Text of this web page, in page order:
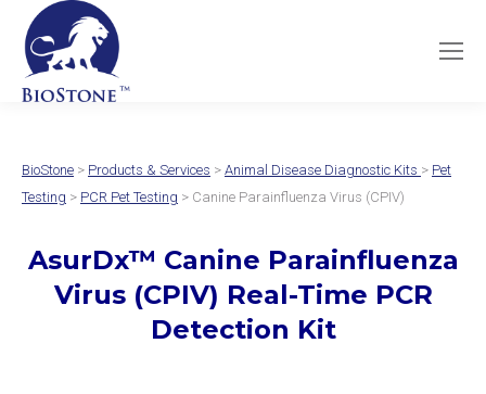
BioStone > Products & Services > Animal Disease Diagnostic Kits > Pet
Testing > PCR Pet Testing > Canine Parainfluenza Virus (CPIV)
AsurDx™ Canine Parainfluenza
Virus (CPIV) Real-Time PCR
Detection Kit